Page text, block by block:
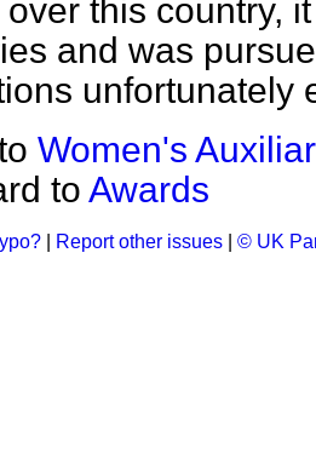
this country,
and was
unfortunately
Women's
to Awards
Report other issues © UK